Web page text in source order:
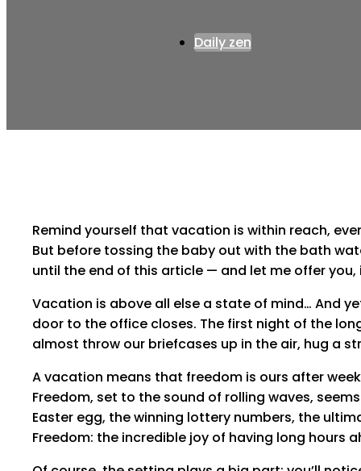
Daily zen
Remind yourself that vacation is within reach,
But before tossing the baby out with the bath
until the end of this article — and let me offer you,
Vacation is above all else a state of mind… And
door to the office closes. The first night of the
almost throw our briefcases up in the air, hug a
A vacation means that freedom is ours after
Freedom, set to the sound of rolling waves,
Easter egg, the winning lottery numbers, the
Freedom: the incredible joy of having long hours